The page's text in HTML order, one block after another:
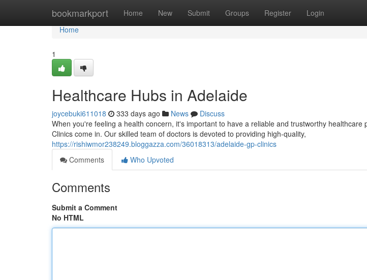
bookmarkport Home New Submit Groups Register Login
Home
Home
1
Healthcare Hubs in Adelaide
joycebuki611018 333 days ago News
Discuss
When you're feeling a health concern, it's important to have a reliable and trustworthy healthcare
Clinics come in. Our skilled team of doctors is devoted to providing high-quality,
https://rishiwmor238249.bloggazza.com/36018313/adelaide-gp-clinics
Comments
Who Upvoted
Comments
Submit a Comment
No HTML